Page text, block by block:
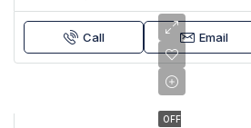
Call Email
OFF